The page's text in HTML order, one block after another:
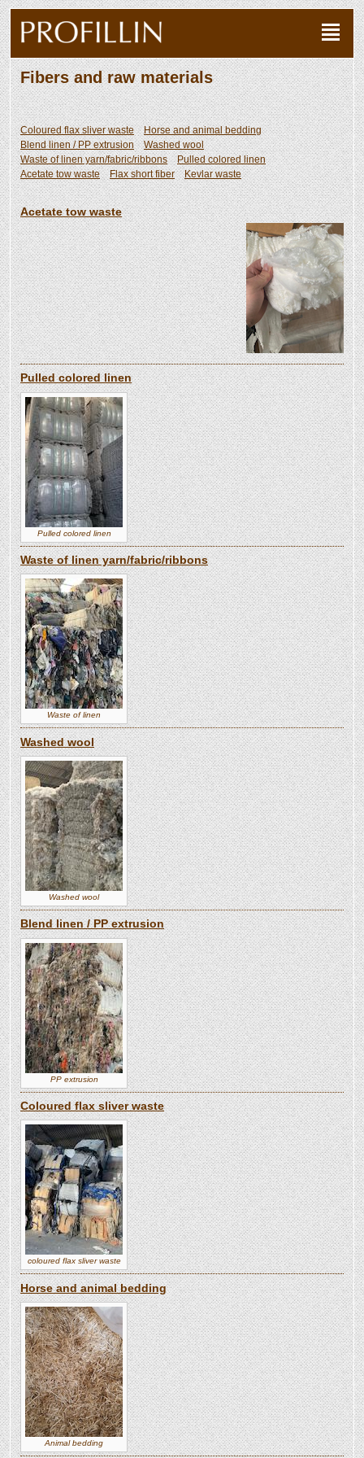
Fibers and raw materials
Coloured flax sliver waste
Horse and animal bedding
Blend linen / PP extrusion
Washed wool
Waste of linen yarn/fabric/ribbons
Pulled colored linen
Acetate tow waste
Flax short fiber Kevlar waste
Acetate tow waste
Pulled colored linen
Pulled colored linen
Waste of linen yarn/fabric/ribbons
Waste of linen
Washed wool
Washed wool
Blend linen / PP extrusion
PP extrusion
Coloured flax sliver waste
coloured flax sliver waste
Horse and animal bedding
Animal bedding